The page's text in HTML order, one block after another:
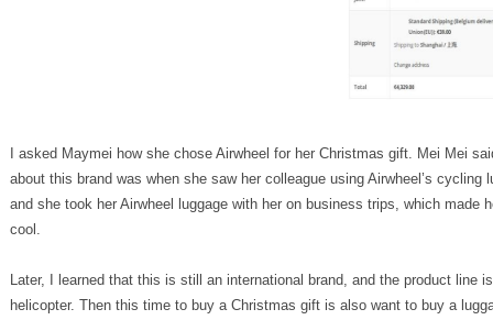
I asked Maymei how she chose Airwheel for her Christmas gift. Mei Mei
about this brand was when she saw her colleague using Airwheel’s cycling
and she took her Airwheel luggage with her on business trips, which made
cool.
Later, I learned that this is still an international brand, and the product line
helicopter. Then this time to buy a Christmas gift is also want to buy a